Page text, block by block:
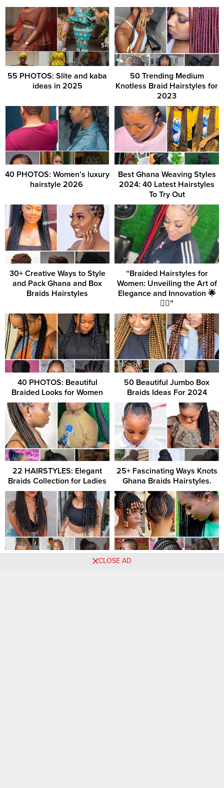
55 PHOTOS: Slite and kaba
ideas in 2025
50 Trending Medium
Knotless Braid Hairstyles for
2023
40 PHOTOS: Women’s luxury
hairstyle 2026 ‎
Best Ghana Weaving Styles
2024: 40 Latest Hairstyles
To Try Out
30+ Creative Ways to Style
and Pack Ghana and Box
Braids Hairstyles
“Braided Hairstyles for
Women: Unveiling the Art of
Elegance and Innovation 🌟
💇‍♀️”
40 PHOTOS: Beautiful
Braided Looks for Women
50 Beautiful Jumbo Box
Braids Ideas For 2024
22 HAIRSTYLES: Elegant
Braids Collection for Ladies
25+ Fascinating Ways Knots
Ghana Braids Hairstyles.
39 Long Box Braids Braiders
Side Braids/Lemonade
CLOSE AD